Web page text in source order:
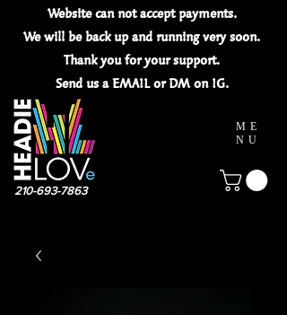
Website can notacceptpayments.
We will be back up and running very soon.
Thank you for yoursupport.
Send us a EMAIL or DM on IG.
210-693-7863
ME
NU